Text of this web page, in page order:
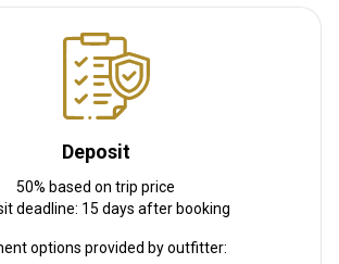
Deposit
50% based on trip price
deadline: 15 days after booking
options provided by outfitter: